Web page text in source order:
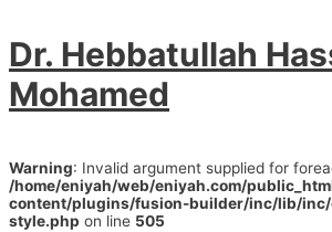
Dr. Hebbatullah
Mohamed
Warning: Invalid argument supplied for
/home/eniyah/web/eniyah.com/
content/plugins/fusion-builder/inc/lib/
style.php on line 505